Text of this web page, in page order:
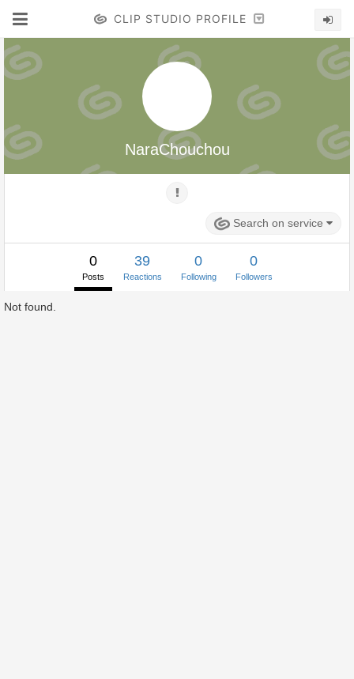
CLIP STUDIO PROFILE
NaraChouchou
Search on service
0
Posts
39
Reactions
0
Following
0
Followers
Not found.